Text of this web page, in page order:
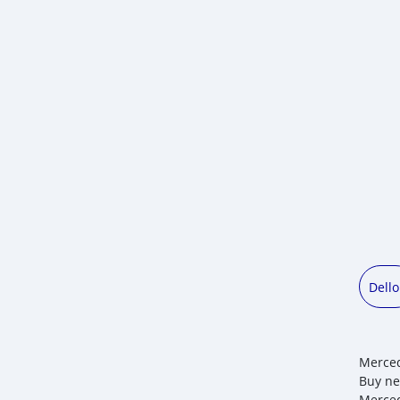
Buy